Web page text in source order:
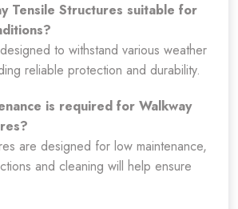
Tensile Structures suitable for
to withstand various weather
reliable protection and durability.
is required for Walkway
are designed for low maintenance,
and cleaning will help ensure